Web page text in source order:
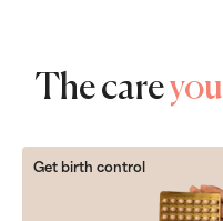
The careyou
Get birth control